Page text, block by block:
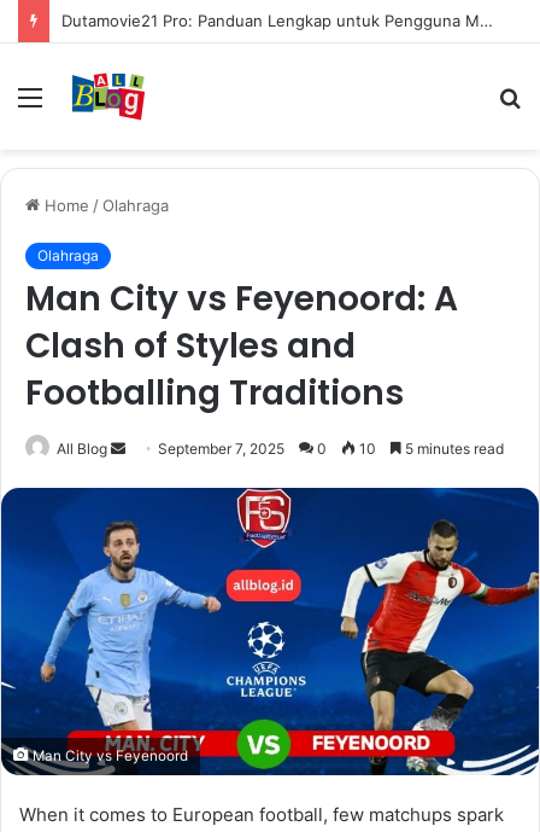
Dutamovie21 Pro: Panduan Lengkap untuk Pengguna Modern
Menu
Home /Olahraga
Olahraga
Man City vs Feyenoord: A
Clash of Styles and
Footballing Traditions
All Blog
SendSeptember 7, 2025 0 10 5 minutes read
Man City vs Feyenoord
When it comes to European football, few matchups spark